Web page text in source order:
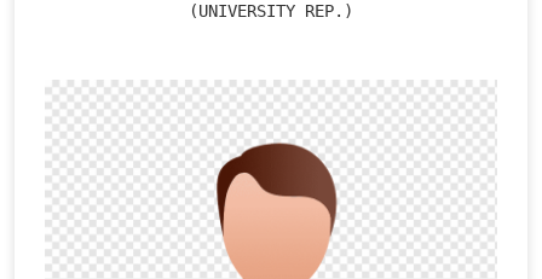
(UNIVERSITY REP.)